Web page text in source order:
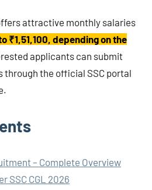
attractive monthly salaries
₹1,51,100, depending on the
applicants can submit
the official SSC portal
– Complete Overview
SSC CGL 2026